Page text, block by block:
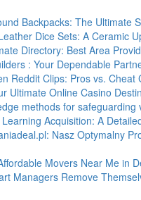
Backpacks: The Ultimate
Dice Sets: A Ceramic
Directory: Best Area
: Your Dependable
Reddit Clips: Pros vs. Cheat
Ultimate Online Casino
methods for safeguarding
Acquisition: A
Nasz Optymalny
Movers Near Me in
Managers Remove